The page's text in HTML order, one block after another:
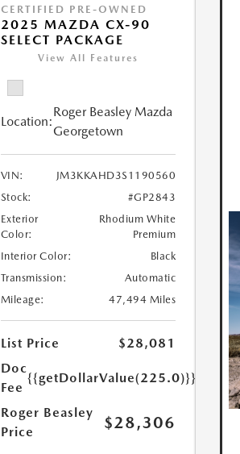
CERTIFIED PRE-OWNED
2025 MAZDA CX-90
SELECT PACKAGE
View All Features
Location:
Roger Beasley Mazda
Georgetown
VIN:
JM3KKAHD3S1190560
Stock:
#GP2843
Exterior
Color:
Rhodium White
Premium
Interior Color:
Black
Transmission:
Automatic
Mileage:
47,494 Miles
List Price
$28,081
Doc
Fee
{{getDollarValue(225.0)}}
Roger Beasley
Price
$28,306